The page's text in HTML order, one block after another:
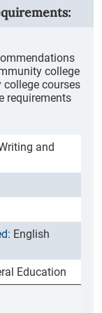
college
courses
requirements
and
English
Education